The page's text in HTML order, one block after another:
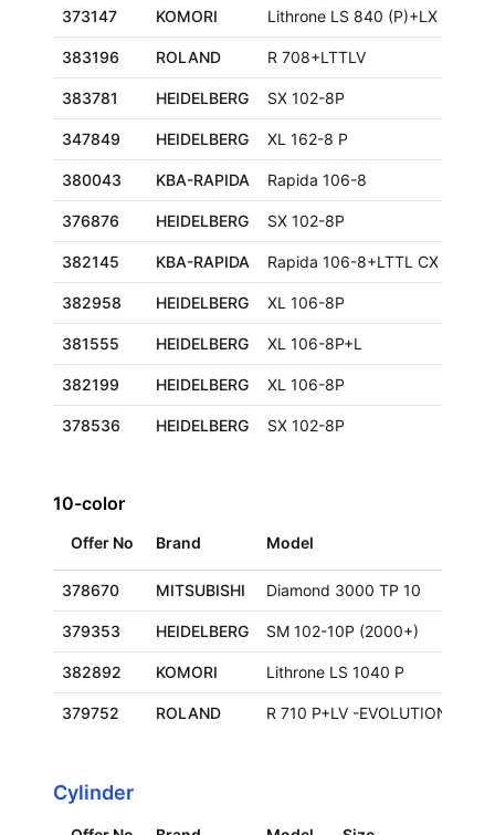
373147 KOMORI Lithrone LS 840 (P)+LX
383196 ROLAND R 708+LTTLV
383781 HEIDELBERG SX 102-8P
347849 HEIDELBERG XL 162-8 P
380043 KBA-RAPIDA Rapida 106-8
376876 HEIDELBERG SX 102-8P
382145 KBA-RAPIDA Rapida 106-8+LTTL CX ALV3
382958 HEIDELBERG XL 106-8P
381555 HEIDELBERG XL 106-8P+L
382199 HEIDELBERG XL 106-8P
378536 HEIDELBERG SX 102-8P
10-color
Offer No Brand Model
378670 MITSUBISHI Diamond 3000 TP 10
379353 HEIDELBERG SM 102-10P (2000+)
382892 KOMORI Lithrone LS 1040 P
379752 ROLAND R 710 P+LV -EVOLUTION
Cylinder